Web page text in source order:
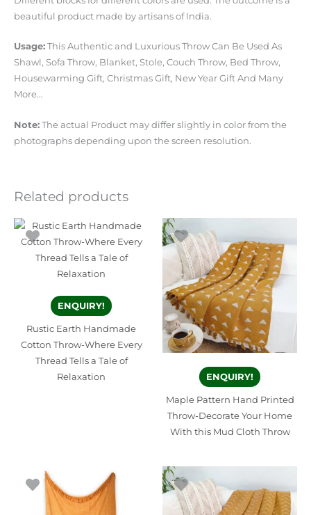
beautiful product made by artisans of India.
Usage: This Authentic and Luxurious Throw Can Be Used As
Shawl, Sofa Throw, Blanket, Stole, Couch Throw, Bed Throw,
Housewarming Gift, Christmas Gift, New Year Gift And Many
More…
Note: The actual Product may differ slightly in color from the
photographs depending upon the screen resolution.
Related products
ENQUIRY!
Rustic Earth Handmade
Cotton Throw-Where Every
Thread Tells a Tale of
Relaxation
ENQUIRY!
Maple Pattern Hand Printed
Throw-Decorate Your Home
With this Mud Cloth Throw